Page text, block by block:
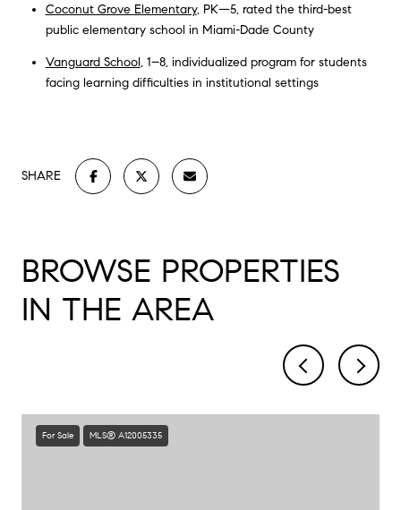
Coconut Grove Elementary, PK—5, rated the third-best
public elementary school in Miami-Dade County
Vanguard School, 1–8, individualized program for students
facing learning difficulties in institutional settings
SHARE
BROWSE PROPERTIES
IN THE AREA
For Sale MLS® A12005335